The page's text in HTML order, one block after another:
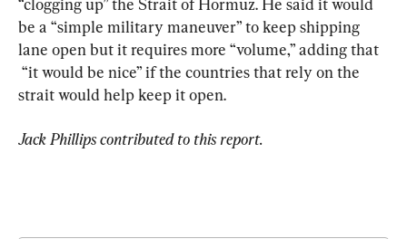
be a “simple military maneuver” to keep shipping
lane open but it requires more “volume,” adding that
“it would be nice” if the countries that rely on the
strait would help keep it open.
Jack Phillips contributed to this report.